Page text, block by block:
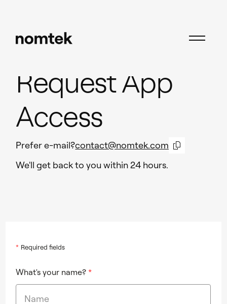
Request App
Access
Prefer e-mail?contact@nomtek.com
We'll get back to you within 24 hours.
* Required fields
What's your name? *